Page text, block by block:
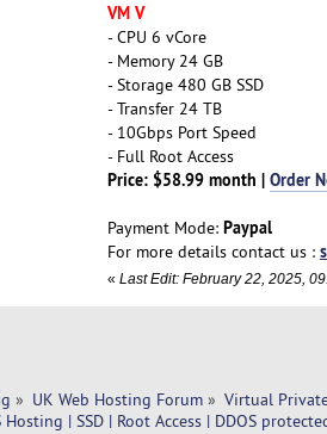
VM V
- CPU 6 vCore
- Memory 24 GB
- Storage 480 GB SSD
- Transfer 24 TB
- 10Gbps Port Speed
- Full Root Access
Price: $58.99 month | Order
Payment Mode: Paypal
For more details contact us :
« Last Edit: February 22, 2025,
» UK Web Hosting Forum» Virtual
Hosting | SSD | Root Access | DDOS